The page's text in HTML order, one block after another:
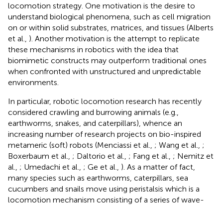
locomotion strategy. One motivation is the desire to
understand biological phenomena, such as cell migration
on or within solid substrates, matrices, and tissues (Alberts
et al., ). Another motivation is the attempt to replicate
these mechanisms in robotics with the idea that
biomimetic constructs may outperform traditional ones
when confronted with unstructured and unpredictable
environments.
In particular, robotic locomotion research has recently
considered crawling and burrowing animals (e.g.,
earthworms, snakes, and caterpillars), whence an
increasing number of research projects on bio-inspired
metameric (soft) robots (Menciassi et al., ; Wang et al., ;
Boxerbaum et al., ; Daltorio et al., ; Fang et al., ; Nemitz et
al., ; Umedachi et al., ; Ge et al., ). As a matter of fact,
many species such as earthworms, caterpillars, sea
cucumbers and snails move using peristalsis which is a
locomotion mechanism consisting of a series of wave-